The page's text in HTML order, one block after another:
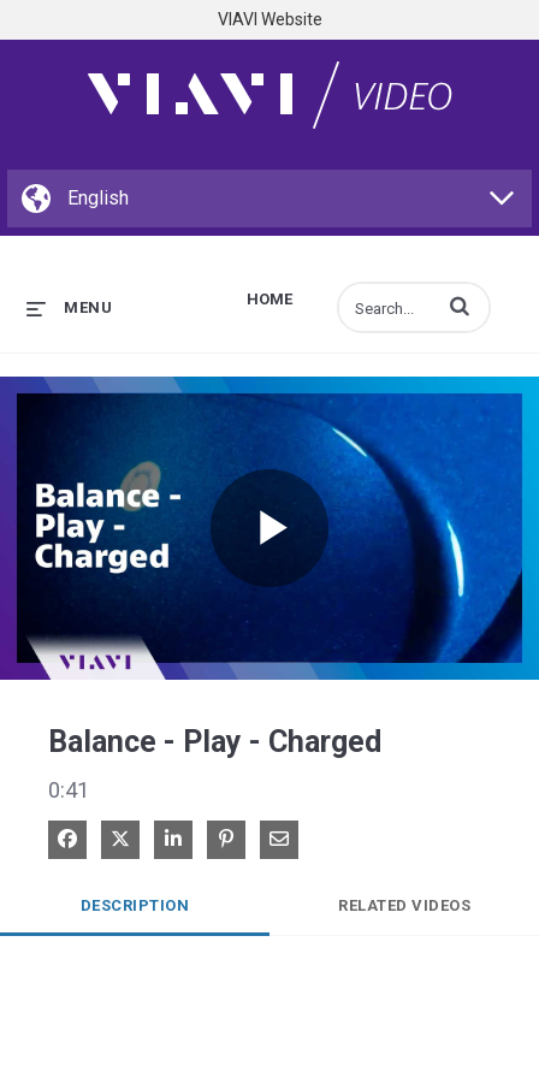
VIAVI Website
HOME
MENU Enter terms to
Play
Balance - Play - Charged
0:41
Share on Facebook
Share on XShare on LinkedIn
Pin on Pinterest
Share via Email
DESCRIPTION RELATED VIDEOS